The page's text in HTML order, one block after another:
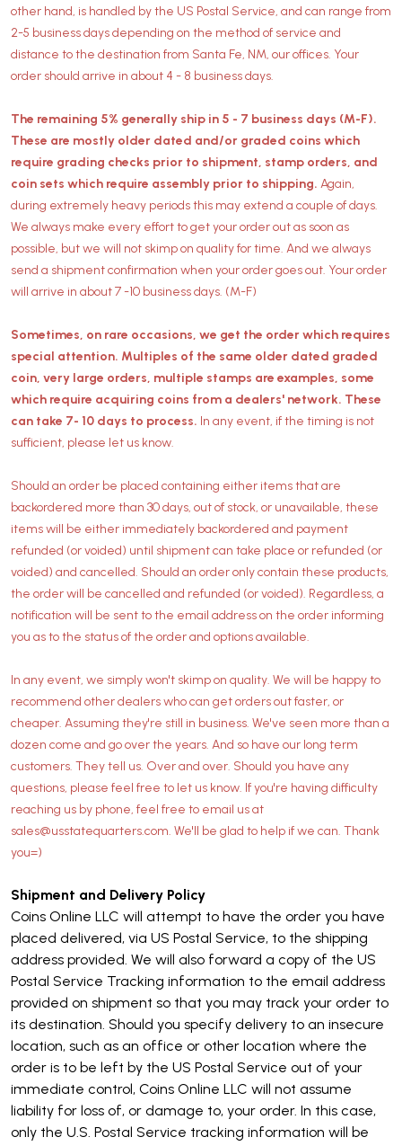
other hand, is handled by the US Postal Service, and can range from
2-5 business days depending on the method of service and
distance to the destination from Santa Fe, NM, our offices. Your
order should arrive in about 4 - 8 business days.
The remaining 5% generally ship in 5 - 7 business days (M-F).
These are mostly older dated and/or graded coins which
require grading checks prior to shipment, stamp orders, and
coin sets which require assembly prior to shipping. Again,
during extremely heavy periods this may extend a couple of days.
We always make every effort to get your order out as soon as
possible, but we will not skimp on quality for time. And we always
send a shipment confirmation when your order goes out. Your order
will arrive in about 7 -10 business days. (M-F)
Sometimes, on rare occasions, we get the order which requires
special attention. Multiples of the same older dated graded
coin, very large orders, multiple stamps are examples, some
which require acquiring coins from a dealers' network. These
can take 7- 10 days to process. In any event, if the timing is not
sufficient, please let us know.
Should an order be placed containing either items that are
backordered more than 30 days, out of stock, or unavailable, these
items will be either immediately backordered and payment
refunded (or voided) until shipment can take place or refunded (or
voided) and cancelled. Should an order only contain these products,
the order will be cancelled and refunded (or voided). Regardless, a
notification will be sent to the email address on the order informing
you as to the status of the order and options available.
In any event, we simply won't skimp on quality. We will be happy to
recommend other dealers who can get orders out faster, or
cheaper. Assuming they're still in business. We've seen more than a
dozen come and go over the years. And so have our long term
customers. They tell us. Over and over. Should you have any
questions, please feel free to let us know. If you're having difficulty
reaching us by phone, feel free to email us at
sales@usstatequarters.com. We'll be glad to help if we can. Thank
you=)
Shipment and Delivery Policy
Coins Online LLC will attempt to have the order you have
placed delivered, via US Postal Service, to the shipping
address provided. We will also forward a copy of the US
Postal Service Tracking information to the email address
provided on shipment so that you may track your order to
its destination. Should you specify delivery to an insecure
location, such as an office or other location where the
order is to be left by the US Postal Service out of your
immediate control, Coins Online LLC will not assume
liability for loss of, or damage to, your order. In this case,
only the U.S. Postal Service tracking information will be